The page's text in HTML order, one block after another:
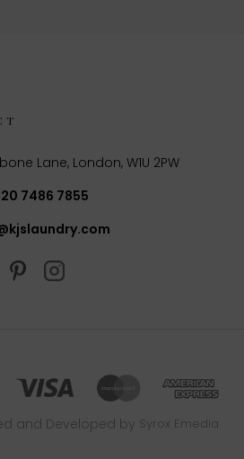
Lane, London, W1U 2PW
7486 7855
and Developed by Syrox Emedia